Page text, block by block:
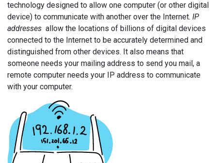
technology designed to allow one computer (or other digital
device) to communicate with another over the Internet. IP
addresses allow the locations of billions of digital devices
connected to the Internet to be accurately determined and
distinguished from other devices. It also means that
someone needs your mailing address to send you mail, a
remote computer needs your IP address to communicate
with your computer.